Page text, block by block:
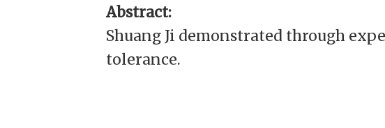
Abstract:
Shuang Ji demonstrated through
tolerance.